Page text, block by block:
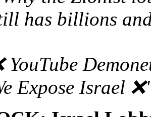
has billions
YouTube
Expose Israel